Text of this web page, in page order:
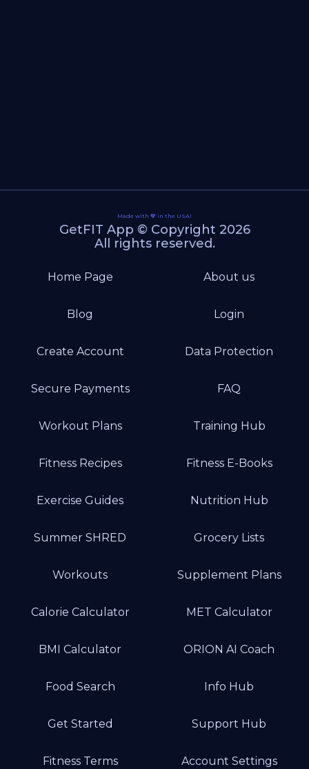
Made with 💙 in the USA!
GetFIT App © Copyright 2026
All rights reserved.
Home Page About us
Blog Login
Create Account Data Protection
Secure Payments FAQ
Workout Plans Training Hub
Fitness Recipes Fitness E-Books
Exercise Guides Nutrition Hub
Summer SHRED Grocery Lists
Workouts Supplement Plans
Calorie Calculator MET Calculator
BMI Calculator ORION AI Coach
Food Search Info Hub
Get Started Support Hub
Fitness Terms Account Settings